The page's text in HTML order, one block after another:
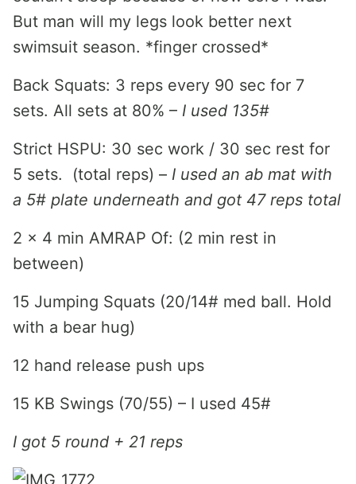
But man will my legs look better next
swimsuit season. *finger crossed*
Back Squats: 3 reps every 90 sec for 7
sets. All sets at 80% – I used 135#
Strict HSPU: 30 sec work / 30 sec rest for
5 sets. (total reps) – I used an ab mat with
a 5# plate underneath and got 47 reps total
2 x 4 min AMRAP Of: (2 min rest in
between)
15 Jumping Squats (20/14# med ball. Hold
with a bear hug)
12 hand release push ups
15 KB Swings (70/55) – I used 45#
I got 5 round + 21 reps